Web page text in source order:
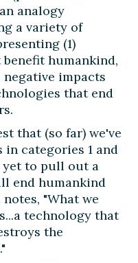
analogy
a variety of
(1)
humankind,
impacts
that end
that (so far) we've
categories 1 and
yet to pull out a
end humankind
"What we
technology that
the